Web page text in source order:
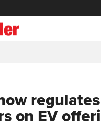
regulates
on EV